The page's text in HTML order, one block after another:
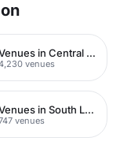
Venues in Central London
venues
Venues in South London
venues